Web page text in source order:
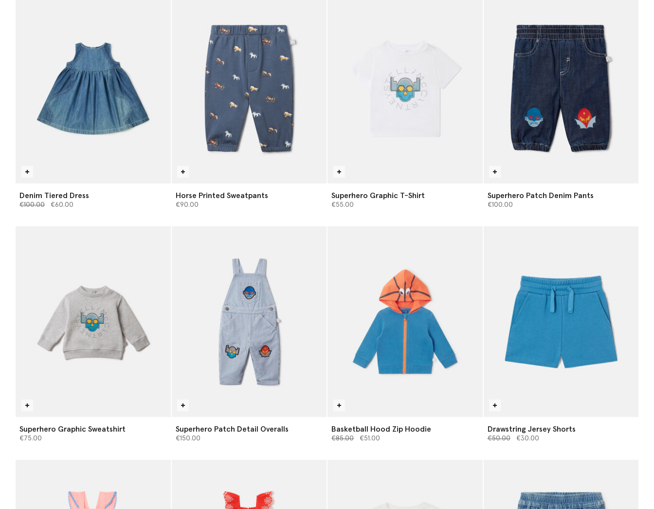
Denim Tiered Dress
Price reduced from
€100.00to€60.00
Horse Printed Sweatpants
€90.00
Superhero Graphic T-Shirt
€55.00
Superhero Patch Denim Pants
€100.00
Superhero Graphic Sweatshirt
€75.00
Superhero Patch Detail Overalls
€150.00
Basketball Hood Zip Hoodie
Price reduced from
€85.00to€51.00
Drawstring Jersey Shorts
Price reduced from
€50.00to€30.00